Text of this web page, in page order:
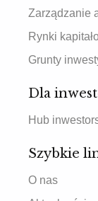
Zarządzanie
Rynki
Grunty
Dla
Hub
Szybkie
O nas